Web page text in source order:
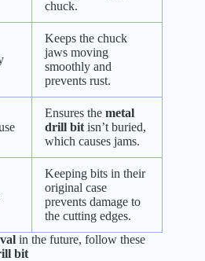
chuck.
Keeps the chuck
jaws moving
smoothly and
prevents rust.
Ensures the metal
drill bit isn’t buried,
which causes jams.
Keeping bits in their
original case
prevents damage to
the cutting edges.
in the future, follow these
bit